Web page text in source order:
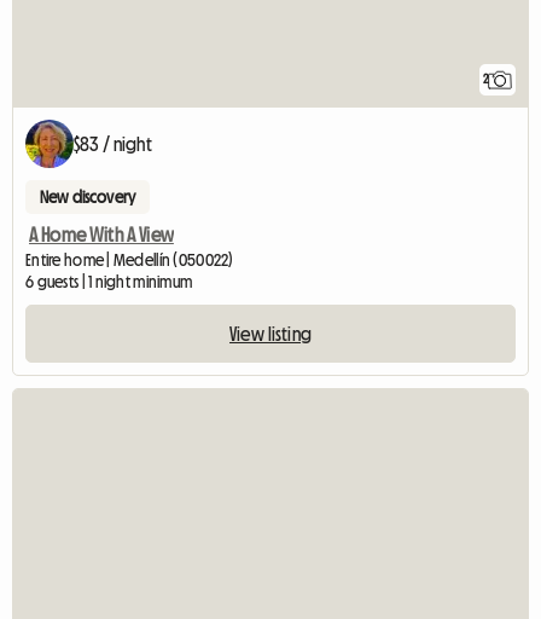
2
$83 / night
New discovery
A Home With A View
Entire home | Medellín (050022)
6 guests | 1 night minimum
View listing